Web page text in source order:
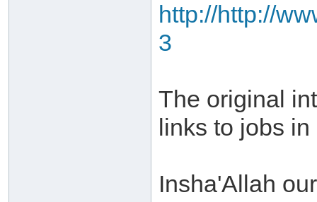
http://http://
3
The original
links to jobs
Insha'Allah